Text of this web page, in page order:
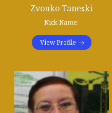
Zvonko Taneski
Nick Name:
View Profile